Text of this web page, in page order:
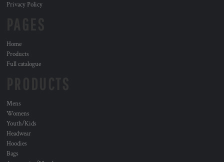
Privacy Policy
Home
Products
Full catalogue
Mens
Womens
Youth/Kids
Headwear
Hoodies
Bags